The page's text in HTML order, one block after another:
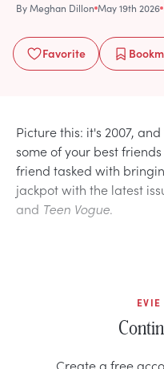
ByMeghan Dillon May 19th 2026
Favorite
Picture this: it's 2007,
some of your best
friend tasked with
jackpot with the latest
and Teen Vogue.
Create a free